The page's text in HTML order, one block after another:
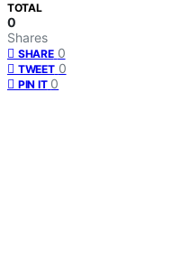
TOTAL
0
Shares
SHARE 0
TWEET 0
PIN IT 0